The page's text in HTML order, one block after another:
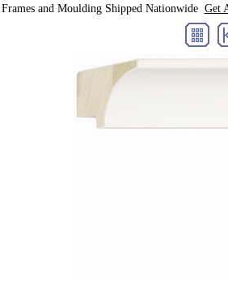
Frames and Moulding Shipped Nationwide Get